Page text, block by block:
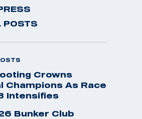
POSTS
Crowns
Champions As Race
Intensifies
Bunker Club